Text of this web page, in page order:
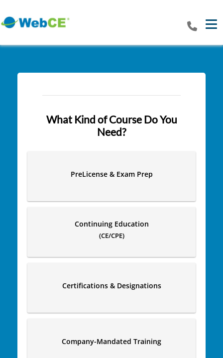
What Kind of Course Do You
Need?
PreLicense & Exam Prep
Continuing Education
(CE/CPE)
Certifications & Designations
Company-Mandated Training